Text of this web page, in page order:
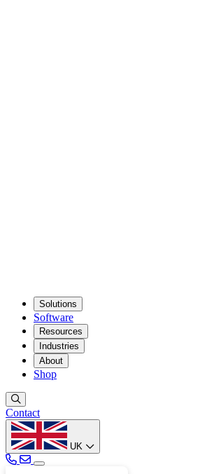
Solutions
Software
Resources
Industries
About
Shop
Contact
UK